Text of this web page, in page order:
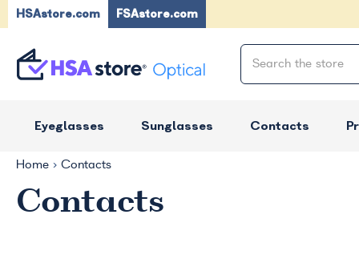
FSAstore.com
HSAstore.com
Eyeglasses Sunglasses Contacts
Home Contacts
Contacts